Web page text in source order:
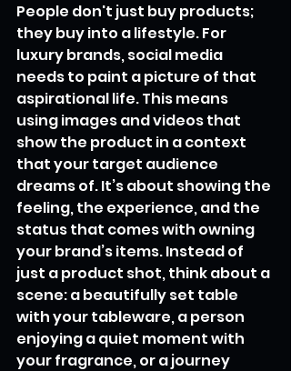
People don't just buy products;
they buy into a lifestyle. For
luxury brands, social media
needs to paint a picture of that
aspirational life. This means
using images and videos that
show the product in a context
that your target audience
dreams of. It’s about showing the
feeling, the experience, and the
status that comes with owning
your brand’s items. Instead of
just a product shot, think about a
scene: a beautifully set table
with your tableware, a person
enjoying a quiet moment with
your fragrance, or a journey